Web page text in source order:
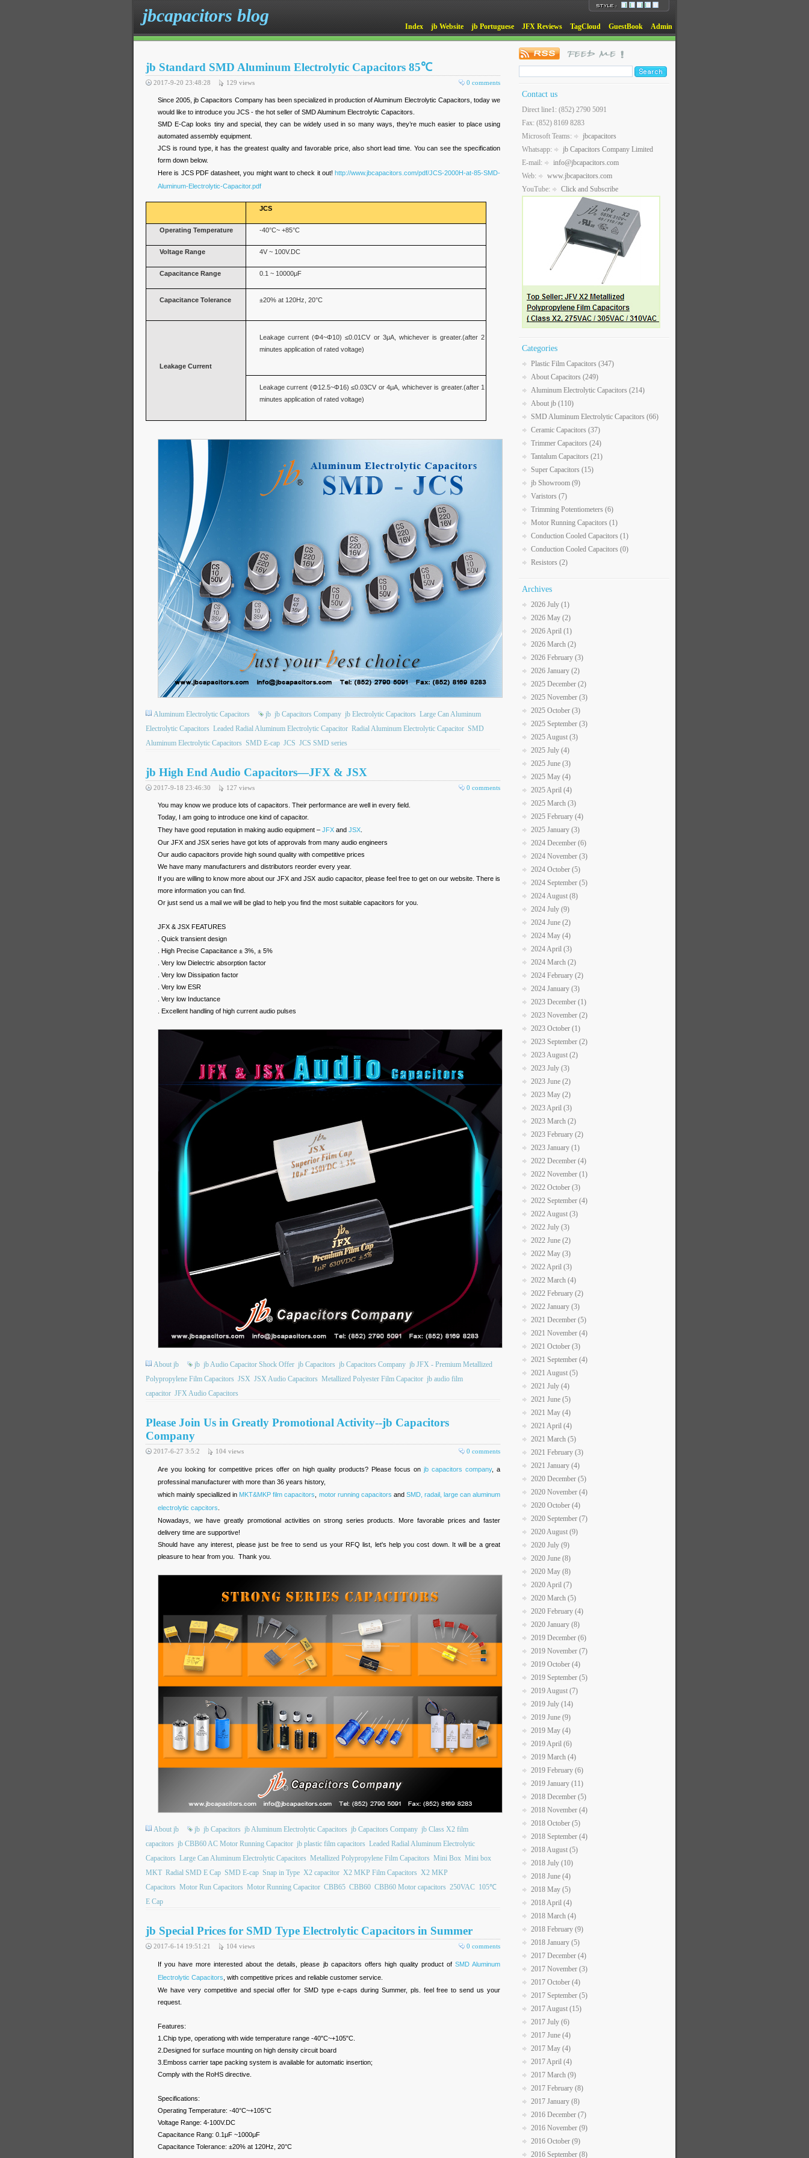
jbcapacitors blog
Index jb Website jb Portuguese JFX Reviews TagCloud GuestBook Admin
jb Standard SMD Aluminum Electrolytic Capacitors 85℃
0 comments
2017-9-20 23:48:28 129 views
Since 2005, jb Capacitors Company has been specialized in production of Aluminum Electrolytic Capacitors, today we
would like to introduce you JCS - the hot seller of SMD Aluminum Electrolytic Capacitors.
SMD E-Cap looks tiny and special, they can be widely used in so many ways, they’re much easier to place using
automated assembly equipment.
JCS is round type, it has the greatest quality and favorable price, also short lead time. You can see the specification
form down below.
Here is JCS PDF datasheet, you might want to check it out! http://www.jbcapacitors.com/pdf/JCS-2000H-at-85-SMD-
Aluminum-Electrolytic-Capacitor.pdf
JCS
Operating Temperature -40°C~ +85°C
Voltage Range 4V ~ 100V.DC
Capacitance Range 0.1 ~ 10000μF
Capacitance Tolerance ±20% at 120Hz, 20°C
Leakage Current
Leakage current (Φ4~Φ10) ≤0.01CV or 3μA, whichever is greater.(after 2
minutes application of rated voltage)
Leakage current (Φ12.5~Φ16) ≤0.03CV or 4μA, whichever is greater.(after 1
minutes application of rated voltage)
Aluminum Electrolytic Capacitors jb jb Capacitors Company jb Electrolytic Capacitors Large Can Aluminum
Electrolytic Capacitors Leaded Radial Aluminum Electrolytic Capacitor Radial Aluminum Electrolytic Capacitor SMD
Aluminum Electrolytic Capacitors SMD E-cap JCS JCS SMD series
jb High End Audio Capacitors—JFX & JSX
0 comments
2017-9-18 23:46:30 127 views
You may know we produce lots of capacitors. Their performance are well in every field.
Today, I am going to introduce one kind of capacitor.
They have good reputation in making audio equipment – JFX and JSX
Our JFX and JSX series have got lots of approvals from many audio engineers
Our audio capacitors provide high sound quality with competitive prices
We have many manufacturers and distributors reorder every year.
If you are willing to know more about our JFX and JSX audio capacitor, please feel free to get on our website. There is
more information you can find.
Or just send us a mail we will be glad to help you find the most suitable capacitors for you.
JFX & JSX FEATURES
. Quick transient design
. High Precise Capacitance ± 3%, ± 5%
. Very low Dielectric absorption factor
. Very low Dissipation factor
. Very low ESR
. Very low Inductance
. Excellent handling of high current audio pulses
About jb jb jb Audio Capacitor Shock Offer jb Capacitors jb Capacitors Company jb JFX - Premium Metallized
Polypropylene Film Capacitors JSX JSX Audio Capacitors Metallized Polyester Film Capacitor jb audio film
capacitor JFX Audio Capacitors
Please Join Us in Greatly Promotional Activity--jb Capacitors
Company
0 comments
2017-6-27 3:5:2 104 views
Are you looking for competitive prices offer on high quality products? Please focus onjb capacitors company, a
professinal manufacturer with more than 36 years history,
which mainly speciallized in MKT&MKP film capacitors motor running capacitors and SMD, radail, large can aluminum
electrolytic capcitors
Nowadays, we have greatly promotional activities on strong series products. More favorable prices and faster
delivery time are supportive!
Should have any interest, please just be free to send us your RFQ list, let's help you cost down. It will be a great
pleasure to hear from you. Thank you.
About jb jb jb Capacitors jb Aluminum Electrolytic Capacitors jb Capacitors Company jb Class X2 film
capacitors jb CBB60 AC Motor Running Capacitor jb plastic film capacitors Leaded Radial Aluminum Electrolytic
Capacitors Large Can Aluminum Electrolytic Capacitors Metallized Polypropylene Film Capacitors Mini Box Mini box
MKT Radial SMD E Cap SMD E-cap Snap in Type X2 capacitor X2 MKP Film Capacitors X2 MKP
Capacitors Motor Run Capacitors Motor Running Capacitor CBB65 CBB60 CBB60 Motor capacitors 250VAC 105℃
E Cap
jb Special Prices for SMD Type Electrolytic Capacitors in Summer
0 comments
2017-6-14 19:51:21 104 views
If you have more interested about the details, please jb capacitors offers high quality product of SMD Aluminum
Electrolytic Capacitors , with competitive prices and reliable customer service.
We have very competitive and special offer for SMD type e-caps during Summer, pls. feel free to send us your
request.
Features:
1.Chip type, operationg with wide temperature range -40"C~+105"C.
2.Designed for surface mounting on high density circuit board
3.Emboss carrier tape packing system is available for automatic insertion;
Comply with the RoHS directive.
Specifications:
Operating Temperature: -40°C~+105°C
Voltage Range: 4-100V.DC
Capacitance Rang: 0.1μF ~1000μF
Capacitance Tolerance: ±20% at 120Hz, 20°C
Contact us
Direct line1: (852) 2790 5091
Fax: (852) 8169 8283
Microsoft Teams:
jbcapacitors
Whatsapp:
jb Capacitors Company Limited
E-mail:
info@jbcapacitors.com
Web:
www.jbcapacitors.com
YouTube:
Click and Subscribe
Categories
Plastic Film Capacitors (347)
About Capacitors (249)
Aluminum Electrolytic Capacitors (214)
About jb (110)
SMD Aluminum Electrolytic Capacitors (66)
Ceramic Capacitors (37)
Trimmer Capacitors (24)
Tantalum Capacitors (21)
Super Capacitors (15)
jb Showroom (9)
Varistors (7)
Trimming Potentiometers (6)
Motor Running Capacitors (1)
Conduction Cooled Capacitors (1)
Conduction Cooled Capacitors (0)
Resistors (2)
Archives
2026 July (1)
2026 May (2)
2026 April (1)
2026 March (2)
2026 February (3)
2026 January (2)
2025 December (2)
2025 November (3)
2025 October (3)
2025 September (3)
2025 August (3)
2025 July (4)
2025 June (3)
2025 May (4)
2025 April (4)
2025 March (3)
2025 February (4)
2025 January (3)
2024 December (6)
2024 November (3)
2024 October (5)
2024 September (5)
2024 August (8)
2024 July (9)
2024 June (2)
2024 May (4)
2024 April (3)
2024 March (2)
2024 February (2)
2024 January (3)
2023 December (1)
2023 November (2)
2023 October (1)
2023 September (2)
2023 August (2)
2023 July (3)
2023 June (2)
2023 May (2)
2023 April (3)
2023 March (2)
2023 February (2)
2023 January (1)
2022 December (4)
2022 November (1)
2022 October (3)
2022 September (4)
2022 August (3)
2022 July (3)
2022 June (2)
2022 May (3)
2022 April (3)
2022 March (4)
2022 February (2)
2022 January (3)
2021 December (5)
2021 November (4)
2021 October (3)
2021 September (4)
2021 August (5)
2021 July (4)
2021 June (5)
2021 May (4)
2021 April (4)
2021 March (5)
2021 February (3)
2021 January (4)
2020 December (5)
2020 November (4)
2020 October (4)
2020 September (7)
2020 August (9)
2020 July (9)
2020 June (8)
2020 May (8)
2020 April (7)
2020 March (5)
2020 February (4)
2020 January (8)
2019 December (6)
2019 November (7)
2019 October (4)
2019 September (5)
2019 August (7)
2019 July (14)
2019 June (9)
2019 May (4)
2019 April (6)
2019 March (4)
2019 February (6)
2019 January (11)
2018 December (5)
2018 November (4)
2018 October (5)
2018 September (4)
2018 August (5)
2018 July (10)
2018 June (4)
2018 May (5)
2018 April (4)
2018 March (4)
2018 February (9)
2018 January (5)
2017 December (4)
2017 November (3)
2017 October (4)
2017 September (5)
2017 August (15)
2017 July (6)
2017 June (4)
2017 May (4)
2017 April (4)
2017 March (9)
2017 February (8)
2017 January (8)
2016 December (7)
2016 November (9)
2016 October (9)
2016 September (8)